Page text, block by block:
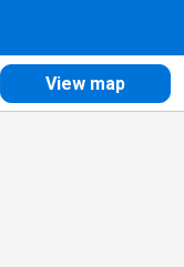
View map